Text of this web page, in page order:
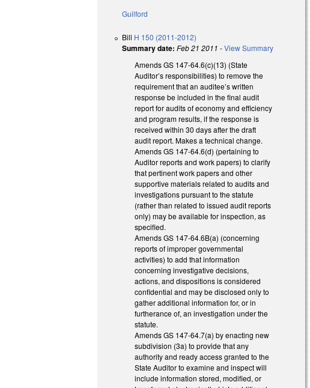
Guilford
Bill H 150 (2011-2012)
Summary date: Feb 21 2011 -View Summary
Amends GS 147-64.6(c)(13) (State
Auditor’s responsibilities) to remove the
requirement that an auditee’s written
response be included in the final audit
report for audits of economy and efficiency
and program results, if the response is
received within 30 days after the draft
audit report. Makes a technical change.
Amends GS 147-64.6(d) (pertaining to
Auditor reports and work papers) to clarify
that pertinent work papers and other
supportive materials related to audits and
investigations pursuant to the statute
(rather than related to issued audit reports
only) may be available for inspection, as
specified.
Amends GS 147-64.6B(a) (concerning
reports of improper governmental
activities) to add that information
concerning investigative decisions,
actions, and dispositions is considered
confidential and may be disclosed only to
gather additional information for, or in
furtherance of, an investigation under the
statute.
Amends GS 147-64.7(a) by enacting new
subdivision (3a) to provide that any
authority and ready access granted to the
State Auditor to examine and inspect will
include information stored, modified, or